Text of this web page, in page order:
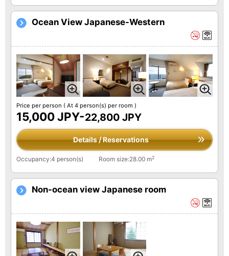
Ocean View Japanese-Western
Price per person ( At 4 person(s) per room )
15,000 JPY-22,800 JPY
Details / Reservations
Occupancy:4 person(s) Room size:28.00 m2
Non-ocean view Japanese room